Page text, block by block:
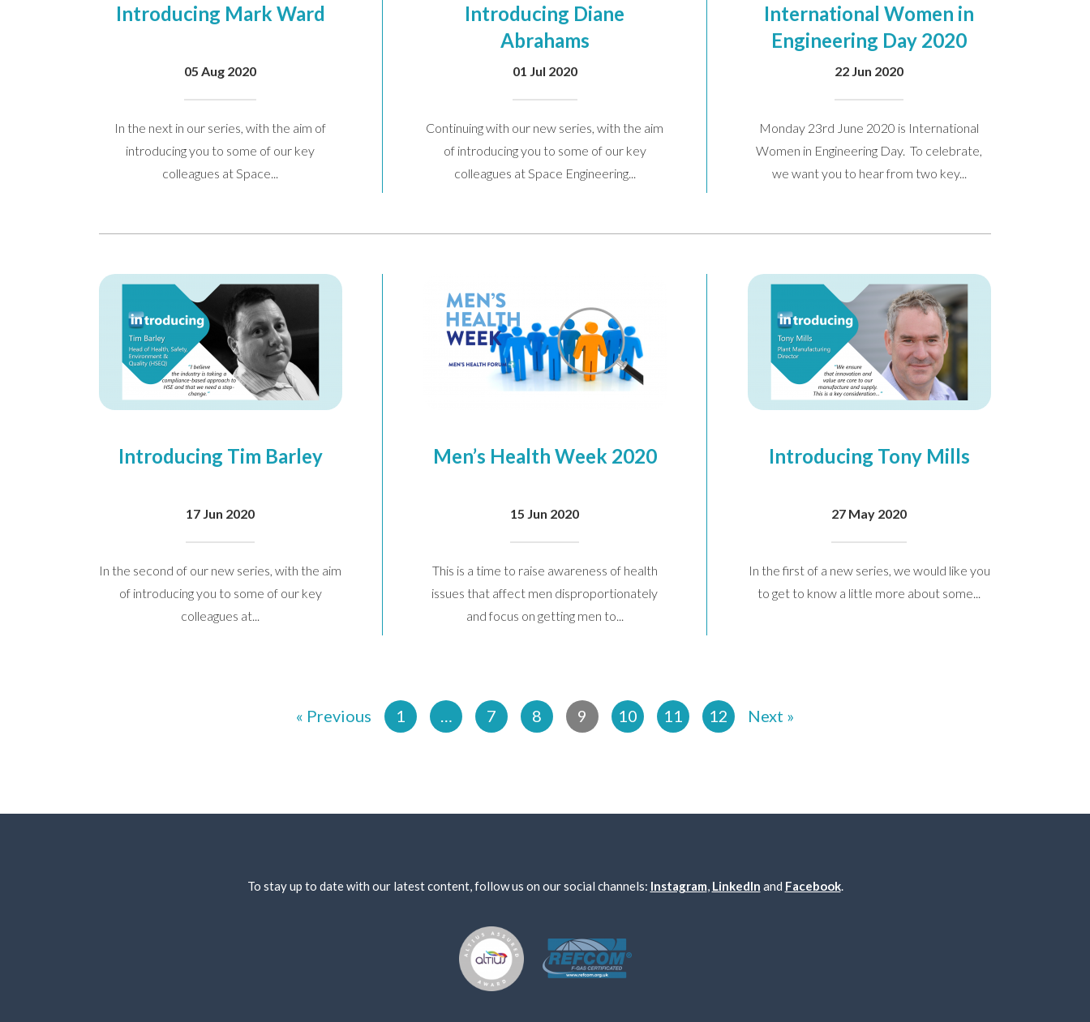
Introducing Mark Ward
05 Aug 2020
In the next in our series, with the aim of
introducing you to some of our key
colleagues at Space...
Introducing Diane
Abrahams
01 Jul 2020
Continuing with our new series, with the aim
of introducing you to some of our key
colleagues at Space Engineering...
International Women in
Engineering Day 2020
22 Jun 2020
Monday 23rd June 2020 is International
Women in Engineering Day. To celebrate,
we want you to hear from two key...
Introducing Tim Barley
17 Jun 2020
In the second of our new series, with the aim
of introducing you to some of our key
colleagues at...
Men’s Health Week 2020
15 Jun 2020
This is a time to raise awareness of health
issues that affect men disproportionately
and focus on getting men to...
Introducing Tony Mills
27 May 2020
In the first of a new series, we would like you
to get to know a little more about some...
« Previous 1 … 7 8 9 10 11 12 Next »
To stay up to date with our latest content, follow us on our social channels: Instagram, LinkedIn and Facebook.
I would like to opt in to marketing communications Email Phone Post